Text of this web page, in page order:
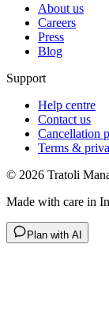
About us
Careers
Press
Blog
Support
Help centre
Contact us
Cancellation
Terms &
© 2026 Tratoli
Made with care in
Plan with AI